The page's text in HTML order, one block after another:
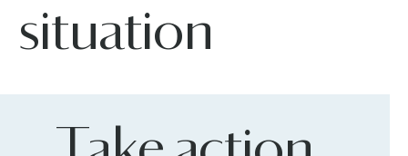
situation